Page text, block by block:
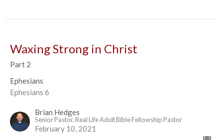
Waxing Strong in Christ
Part 2
Ephesians
Ephesians 6
Brian Hedges
Senior Pastor, Real Life Adult Bible Fellowship Pastor
February 10, 2021